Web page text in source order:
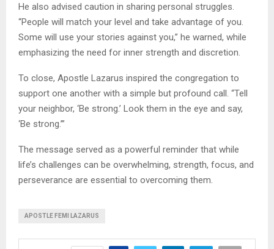
He also advised caution in sharing personal struggles.
“People will match your level and take advantage of you.
Some will use your stories against you,” he warned, while
emphasizing the need for inner strength and discretion.
To close, Apostle Lazarus inspired the congregation to
support one another with a simple but profound call. “Tell
your neighbor, ‘Be strong.’ Look them in the eye and say,
‘Be strong.’”
The message served as a powerful reminder that while
life’s challenges can be overwhelming, strength, focus, and
perseverance are essential to overcoming them.
APOSTLE FEMI LAZARUS